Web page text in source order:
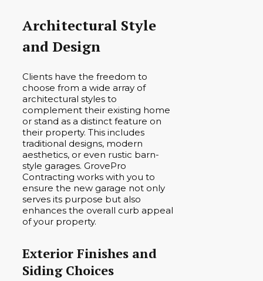
Architectural Style
and Design
Clients have the freedom to
choose from a wide array of
architectural styles to
complement their existing home
or stand as a distinct feature on
their property. This includes
traditional designs, modern
aesthetics, or even rustic barn-
style garages. GrovePro
Contracting works with you to
ensure the new garage not only
serves its purpose but also
enhances the overall curb appeal
of your property.
Exterior Finishes and
Siding Choices